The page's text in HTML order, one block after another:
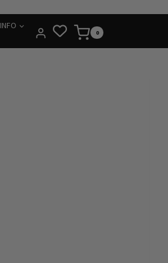
INFO
0